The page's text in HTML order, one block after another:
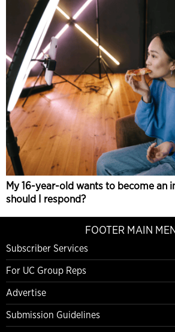
My 16-year-old wants to become an
should I respond?
FOOTER MAIN
Subscriber Services
For UC Group Reps
Advertise
Submission Guidelines